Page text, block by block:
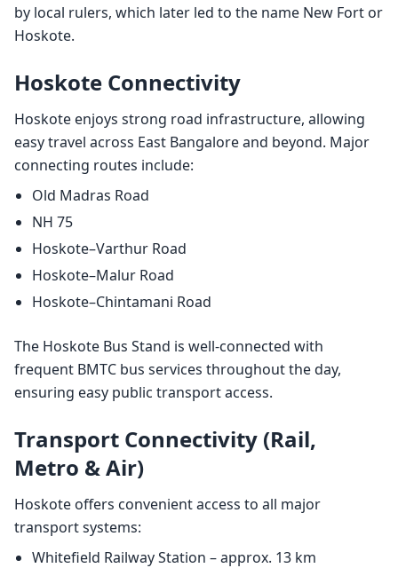
by local rulers, which later led to the name New Fort or
Hoskote.
Hoskote Connectivity
Hoskote enjoys strong road infrastructure, allowing
easy travel across East Bangalore and beyond. Major
connecting routes include:
Old Madras Road
NH 75
Hoskote–Varthur Road
Hoskote–Malur Road
Hoskote–Chintamani Road
The Hoskote Bus Stand is well-connected with
frequent BMTC bus services throughout the day,
ensuring easy public transport access.
Transport Connectivity (Rail,
Metro & Air)
Hoskote offers convenient access to all major
transport systems:
Whitefield Railway Station – approx. 13 km